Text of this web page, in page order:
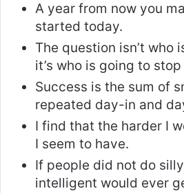
A year from now you
started today.
The question isn’t who
it’s who is going to stop
Success is the sum of
repeated day-in and
I find that the harder I
I seem to have.
If people did not do
intelligent would ever